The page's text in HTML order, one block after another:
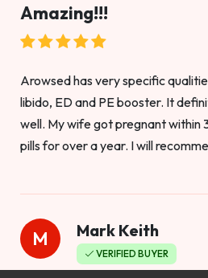
Amazing!!!
Arowsed has very specific
libido, ED and PE booster. It
well. My wife got pregnant within
pills for over a year. I will
M Mark Keith
VERIFIED BUYER